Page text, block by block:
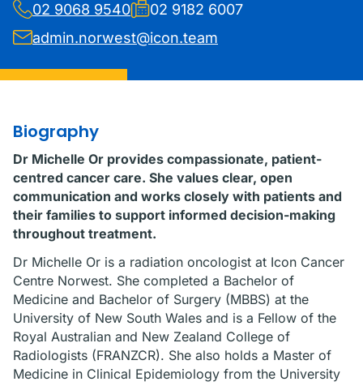
02 9068 9540
02 9182 6007
admin.norwest@icon.team
Biography
Dr Michelle Or provides compassionate, patient-
centred cancer care. She values clear, open
communication and works closely with patients and
their families to support informed decision-making
throughout treatment.
Dr Michelle Or is a radiation oncologist at Icon Cancer
Centre Norwest. She completed a Bachelor of
Medicine and Bachelor of Surgery (MBBS) at the
University of New South Wales and is a Fellow of the
Royal Australian and New Zealand College of
Radiologists (FRANZCR). She also holds a Master of
Medicine in Clinical Epidemiology from the University